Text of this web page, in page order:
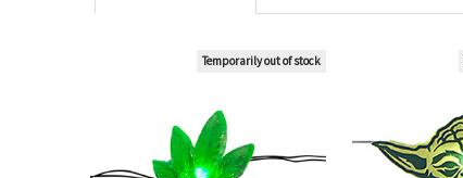
Temporarily out of stock